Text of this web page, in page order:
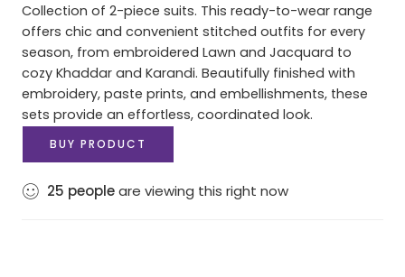
Collection of 2-piece suits. This ready-to-wear range
offers chic and convenient stitched outfits for every
season, from embroidered Lawn and Jacquard to
cozy Khaddar and Karandi. Beautifully finished with
embroidery, paste prints, and embellishments, these
sets provide an effortless, coordinated look.
BUY PRODUCT
25 peopleare viewing this right now